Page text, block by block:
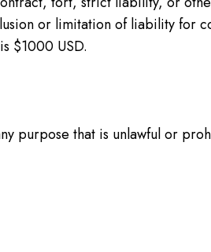
or limitation of liability for
$1000 USD.
purpose that is unlawful or